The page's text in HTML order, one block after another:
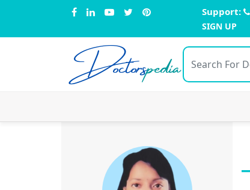
Support:
SIGN UP
Doctorspedia